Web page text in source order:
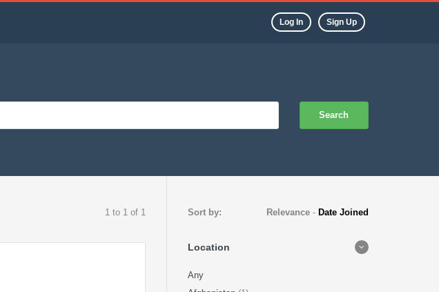
Log In Sign Up
Search
1 to 1 of 1 Sort by: Relevance - Date Joined
Location
Any